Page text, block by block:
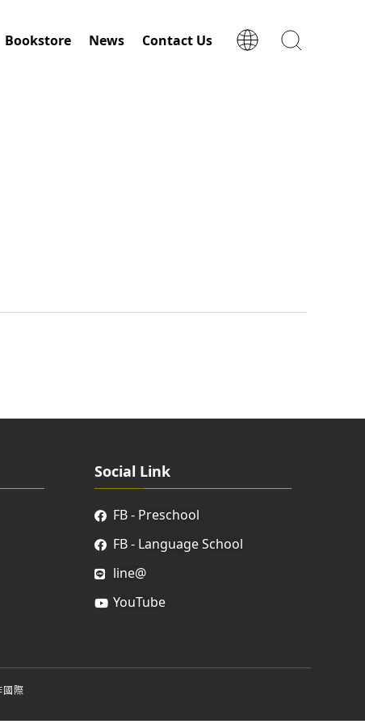
Bookstore News Contact Us
Social Link
FB - Preschool
FB - Language School
line@
YouTube
國際